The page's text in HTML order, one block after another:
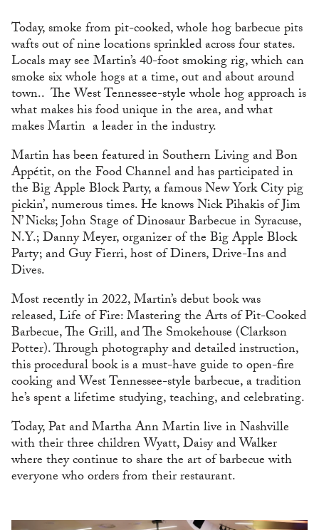
Today, smoke from pit-cooked, whole hog barbecue pits
wafts out of nine locations sprinkled across four states.
Locals may see Martin’s 40-foot smoking rig, which can
smoke six whole hogs at a time, out and about around
town.. The West Tennessee-style whole hog approach is
what makes his food unique in the area, and what
makes Martin a leader in the industry.
Martin has been featured in Southern Living and Bon
Appétit, on the Food Channel and has participated in
the Big Apple Block Party, a famous New York City pig
pickin’, numerous times. He knows Nick Pihakis of Jim
N’ Nicks; John Stage of Dinosaur Barbecue in Syracuse,
N.Y.; Danny Meyer, organizer of the Big Apple Block
Party; and Guy Fierri, host of Diners, Drive-Ins and
Dives.
Most recently in 2022, Martin’s debut book was
released, Life of Fire: Mastering the Arts of Pit-Cooked
Barbecue, The Grill, and The Smokehouse (Clarkson
Potter). Through photography and detailed instruction,
this procedural book is a must-have guide to open-fire
cooking and West Tennessee-style barbecue, a tradition
he’s spent a lifetime studying, teaching, and celebrating.
Today, Pat and Martha Ann Martin live in Nashville
with their three children Wyatt, Daisy and Walker
where they continue to share the art of barbecue with
everyone who orders from their restaurant.